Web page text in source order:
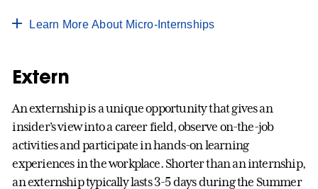
Learn More About Micro-Internships
Extern
An externship is a unique opportunity that gives an
insider's view into a career field, observe on-the-job
activities and participate in hands-on learning
experiences in the workplace. Shorter than an internship,
an externship typically lasts 3-5 days during the Summer